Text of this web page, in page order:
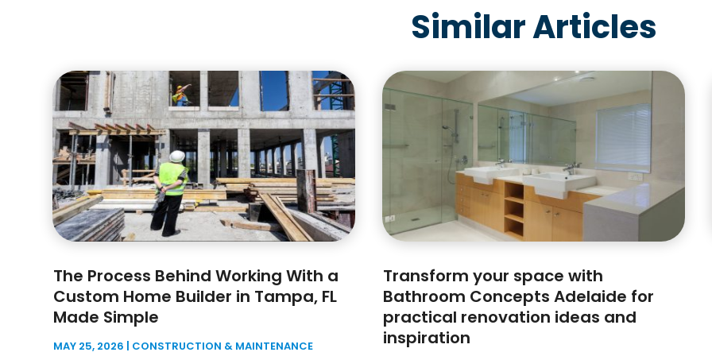
Similar Articles
The Process Behind Working With a
Custom Home Builder in Tampa, FL
Made Simple
MAY 25, 2026 | CONSTRUCTION & MAINTENANCE
Transform your space with
Bathroom Concepts Adelaide for
practical renovation ideas and
inspiration